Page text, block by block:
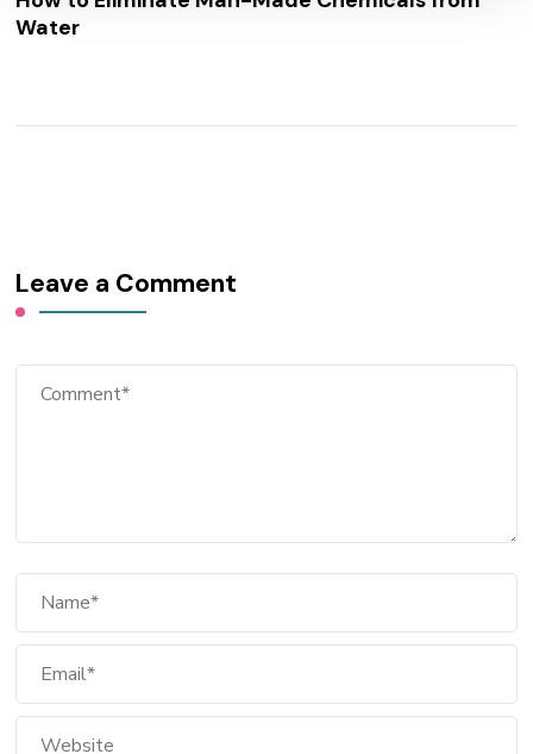
Water
Leave a Comment